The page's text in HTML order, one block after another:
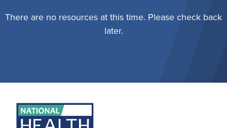
There are no resources at this time. Please check back
later.